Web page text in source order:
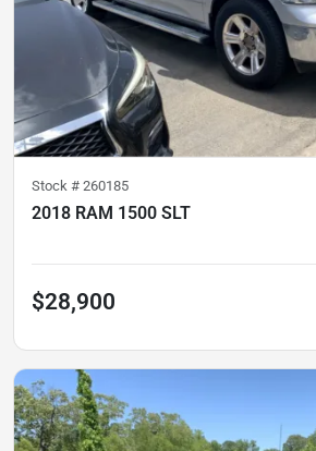
Stock # 260185
2018 RAM 1500 SLT
$28,900